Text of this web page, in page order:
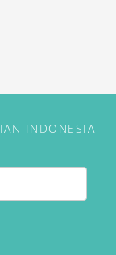
INDONESIA